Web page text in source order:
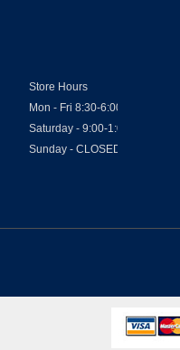
Store Hours
Mon - Fri 8:30-6:00
Saturday - 9:00-1:00
Sunday - CLOSED